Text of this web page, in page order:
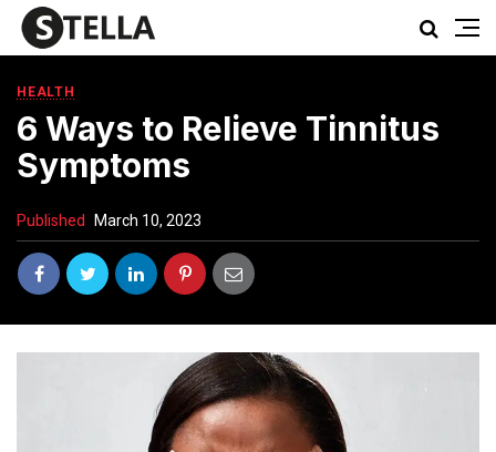
HEALTH
6 Ways to Relieve Tinnitus
Symptoms
Published March 10, 2023